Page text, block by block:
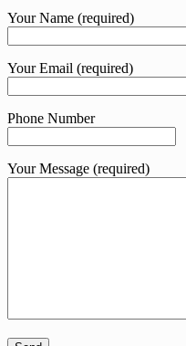
Your Name (required)
Your Email (required)
Phone Number
Your Message (required)